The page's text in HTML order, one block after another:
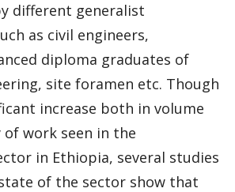
different generalist
as civil engineers,
diploma graduates of
site foramen etc. Though
increase both in volume
work seen in the
in Ethiopia, several studies
of the sector show that